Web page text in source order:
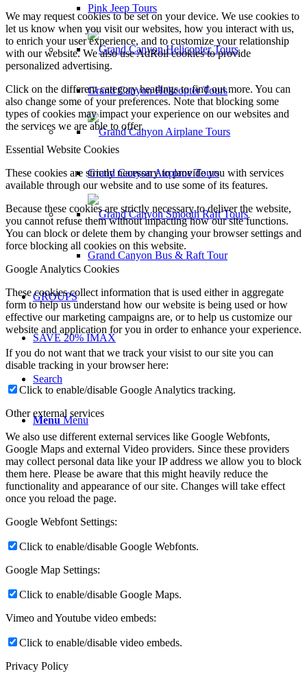
Pink Jeep Tours
Grand Canyon Helicopter Tours
Grand Canyon Airplane Tours
Grand Canyon Bus & Raft Tour
GROUPS
SAVE 20% IMAX
Search
Menu Menu
We may request cookies to be set on your device. We use cookies to
let us know when you visit our websites, how you interact with us,
to enrich your user experience, and to customize your relationship
with our website. We also use AdRoll cookies to provide
personalized advertising.
Click on the different category headings to find out more. You can
also change some of your preferences. Note that blocking some
types of cookies may impact your experience on our websites and
the services we are able to offer.
Essential Website Cookies
These cookies are strictly necessary to provide you with services
available through our website and to use some of its features.
Because these cookies are strictly necessary to deliver the website,
you cannot refuse them without impacting how our site functions.
You can block or delete them by changing your browser settings and
force blocking all cookies on this website.
Google Analytics Cookies
These cookies collect information that is used either in aggregate
form to help us understand how our website is being used or how
effective our marketing campaigns are, or to help us customize our
website and application for you in order to enhance your experience.
If you do not want that we track your visist to our site you can
disable tracking in your browser here:
Click to enable/disable Google Analytics tracking.
Other external services
We also use different external services like Google Webfonts,
Google Maps and external Video providers. Since these providers
may collect personal data like your IP address we allow you to block
them here. Please be aware that this might heavily reduce the
functionality and appearance of our site. Changes will take effect
once you reload the page.
Google Webfont Settings:
Click to enable/disable Google Webfonts.
Google Map Settings:
Click to enable/disable Google Maps.
Vimeo and Youtube video embeds:
Click to enable/disable video embeds.
Privacy Policy